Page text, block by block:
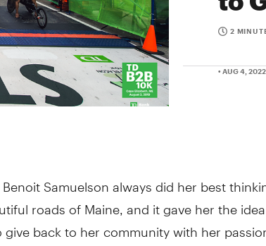
2
• AUG 4, 2022
Samuelson always did her best
roads of Maine, and it gave her the
back to her community with her